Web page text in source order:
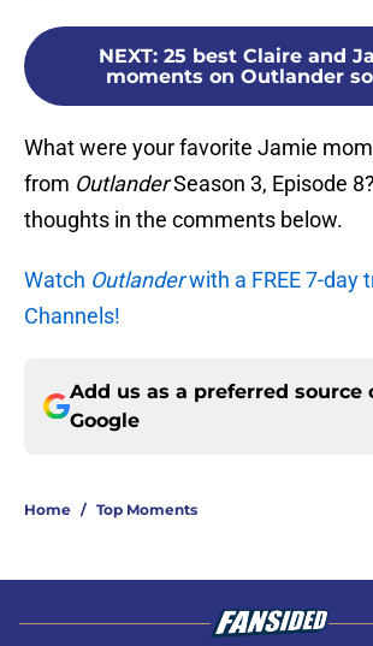
NEXT: 25 best Claire and
moments on Outlander
What were your favorite Jamie
from OutlanderSeason 3, Episode
thoughts in the comments below.
Watch Outlanderwith a FREE 7-day
Channels!
Add us as a preferred source
Google
Home / Top Moments